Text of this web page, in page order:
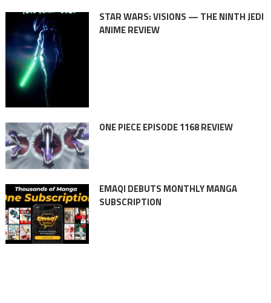
STAR WARS: VISIONS — THE NINTH JEDI
ANIME REVIEW
ONE PIECE EPISODE 1168 REVIEW
EMAQI DEBUTS MONTHLY MANGA
SUBSCRIPTION